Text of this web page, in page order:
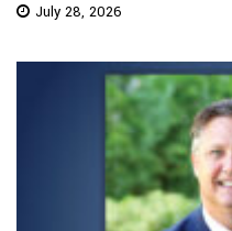
July 28, 2026